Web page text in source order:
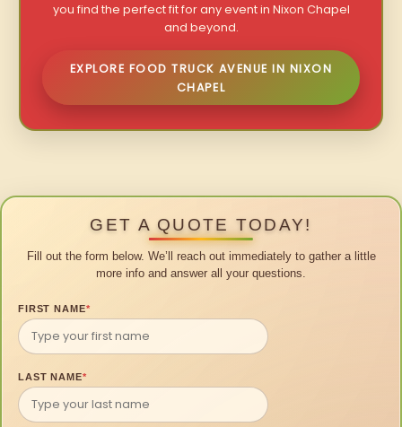
you find the perfect fit for any event in Nixon Chapel
and beyond.
EXPLORE FOOD TRUCK AVENUE IN NIXON
CHAPEL
GET A QUOTE TODAY!
Fill out the form below. We’ll reach out immediately to gather a little
more info and answer all your questions.
FIRST NAME*
LAST NAME*